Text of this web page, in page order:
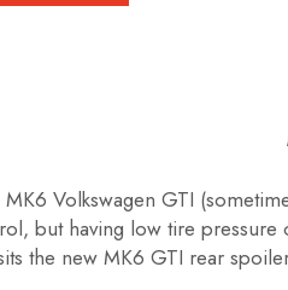
MK6 Volkswagen GTI
but having low tire
the new MK6 GTI rear